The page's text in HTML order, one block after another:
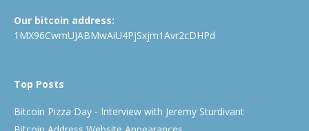
Our bitcoin address:
1MX96CwmUJABMwAiU4PjSxjm1Avr2cDHPd
Top Posts
Bitcoin Pizza Day - Interview with Jeremy Sturdivant